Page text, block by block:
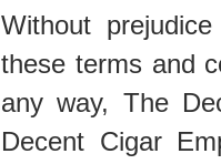
Without
these terms and
any way, The
Decent Cigar